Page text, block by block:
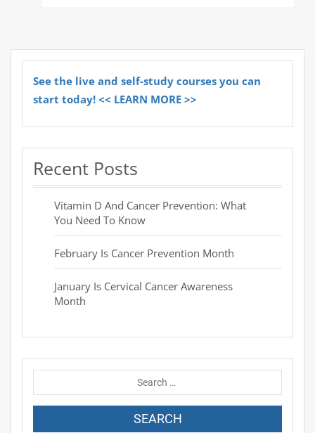
See the live and self-study courses you can
start today! << LEARN MORE >>
Recent Posts
Vitamin D And Cancer Prevention: What
You Need To Know
February Is Cancer Prevention Month
January Is Cervical Cancer Awareness
Month